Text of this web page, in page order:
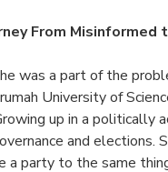
From
was a part of the
University of
up in a politically
and elections.
a party to the same